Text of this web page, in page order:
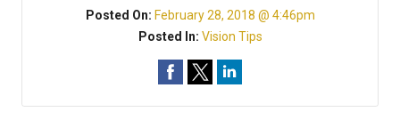
Posted On: February 28, 2018 @ 4:46pm
Posted In: Vision Tips